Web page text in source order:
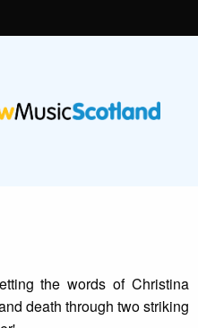
the words of Christina
death through two striking